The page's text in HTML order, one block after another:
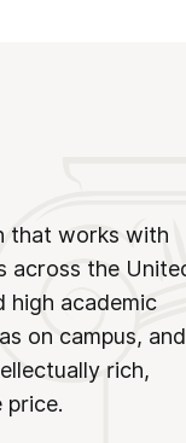
that works with
across the
high academic
on campus, and
rich,
price.